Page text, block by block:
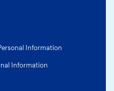
Information
Information